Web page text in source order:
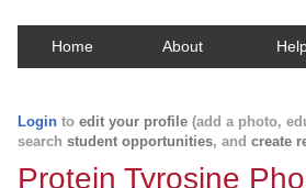
Home About
Login to edit your profile (add a photo,
search student opportunities, and create
Protein Tyrosine